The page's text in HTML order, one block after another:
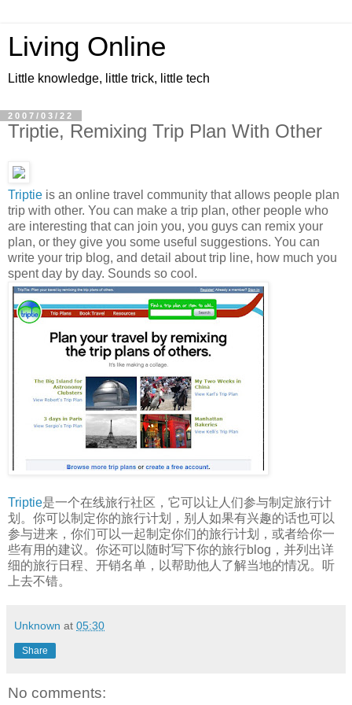
Living Online
Little knowledge, little trick, little tech
2007/03/22
Triptie, Remixing Trip Plan With Other
Triptie is an online travel community that allows people plan
trip with other. You can make a trip plan, other people who
are interesting that can join you, you guys can remix your
plan, or they give you some useful suggestions. You can
write your trip blog, and detail about trip line, how much you
spent day by day. Sounds so cool.
Triptie是一个在线旅行社区，它可以让人们参与制定旅行计
划。你可以制定你的旅行计划，别人如果有兴趣的话也可以
参与进来，你们可以一起制定你们的旅行计划，或者给你一
些有用的建议。你还可以随时写下你的旅行blog，并列出详
细的旅行日程、开销名单，以帮助他人了解当地的情况。听
上去不错。
Unknown at 05:30
Share
No comments: